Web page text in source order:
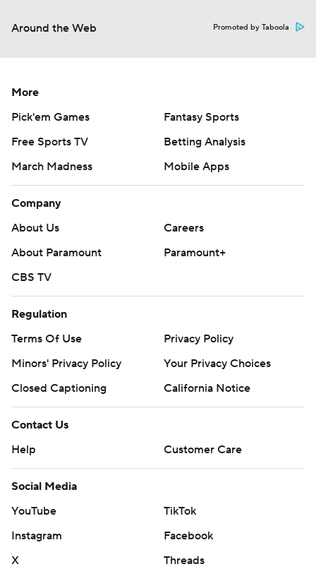
Around the Web Promoted by Taboola
More
Pick'em Games
Fantasy Sports
Free Sports TV
Betting Analysis
March Madness
Mobile Apps
Company
About Us
Careers
About Paramount
Paramount+
CBS TV
Regulation
Terms Of Use
Privacy Policy
Minors' Privacy Policy
Your Privacy Choices
Closed Captioning
California Notice
Contact Us
Help
Customer Care
Social Media
YouTube
TikTok
Instagram
Facebook
X
Threads